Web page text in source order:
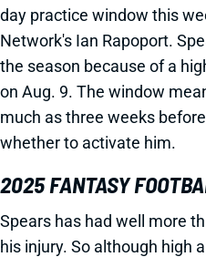
day practice window this
Network's Ian Rapoport.
the season because of a
on Aug. 9. The window
much as three weeks
whether to activate him.
2025 FANTASY
Spears has had well more
his injury. So although high